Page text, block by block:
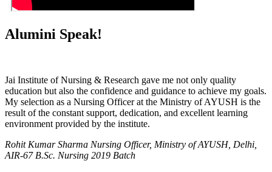
Alumini Speak!
Jai Institute of Nursing & Research gave me not only quality
education but also the confidence and guidance to achieve my goals.
My selection as a Nursing Officer at the Ministry of AYUSH is the
result of the constant support, dedication, and excellent learning
environment provided by the institute.
Rohit Kumar Sharma Nursing Officer, Ministry of AYUSH, Delhi,
AIR-67 B.Sc. Nursing 2019 Batch